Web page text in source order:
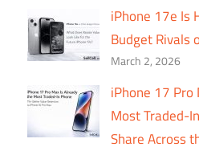
iPhone 17e
Budget Rivals
March 2, 2026
iPhone 17 Pro
Most Traded-
Share Across